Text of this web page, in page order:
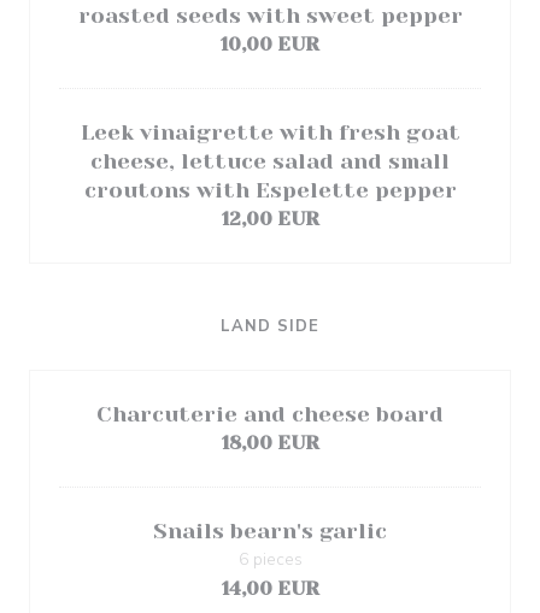
roasted seeds with sweet pepper
10,00 EUR
Leek vinaigrette with fresh goat
cheese, lettuce salad and small
croutons with Espelette pepper
12,00 EUR
LAND SIDE
Charcuterie and cheese board
18,00 EUR
Snails bearn's garlic
6 pieces
14,00 EUR